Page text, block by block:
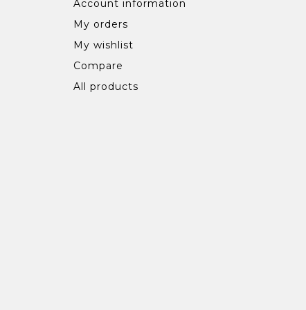
Account information
My orders
My wishlist
Compare
All products